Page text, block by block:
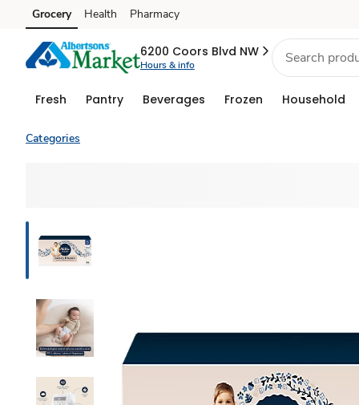
Skip to search
Skip to main content
Skip to cookie settings
Skip to chat
Grocery Health Pharmacy
6200 Coors Blvd NW
Hours & info
Fresh Pantry Beverages Frozen Household
Categories